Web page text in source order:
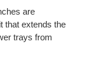
are
that extends the
trays from